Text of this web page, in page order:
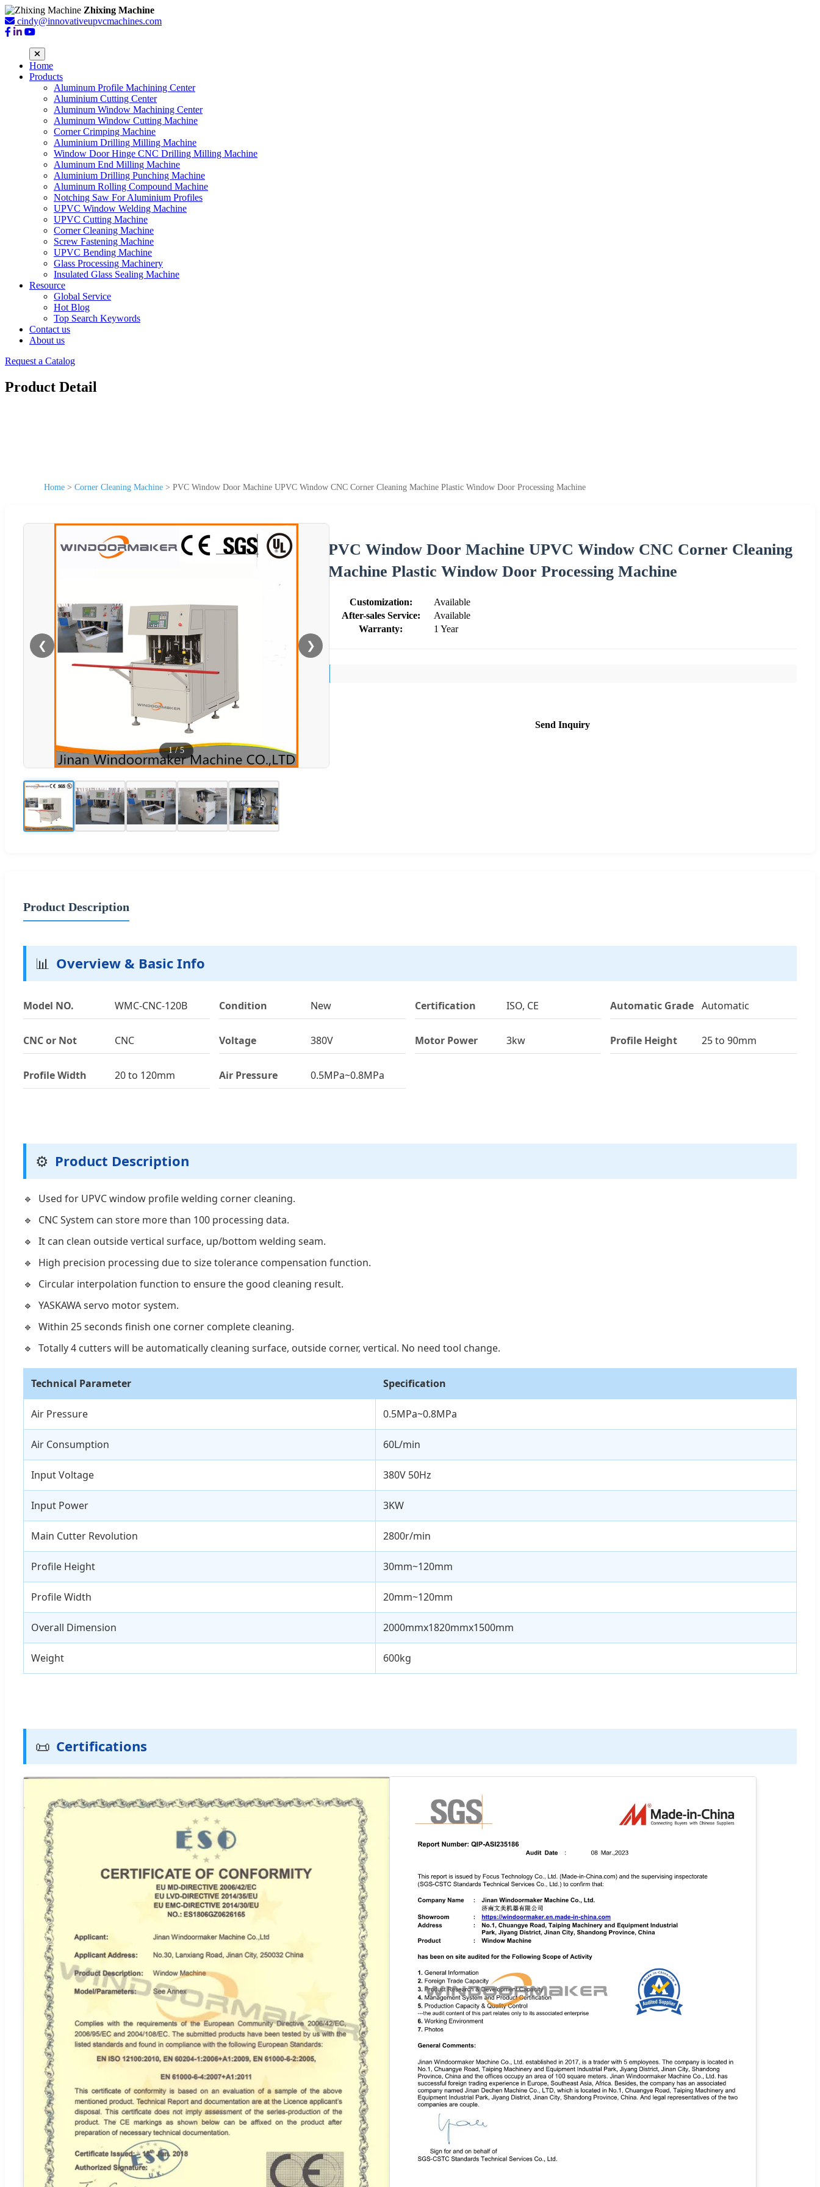
Zhixing Machine
cindy@innovativeupvcmachines.com
Home
Products
Aluminum Profile Machining Center
Aluminium Cutting Center
Aluminum Window Machining Center
Aluminum Window Cutting Machine
Corner Crimping Machine
Aluminium Drilling Milling Machine
Window Door Hinge CNC Drilling Milling Machine
Aluminum End Milling Machine
Aluminium Drilling Punching Machine
Aluminum Rolling Compound Machine
Notching Saw For Aluminium Profiles
UPVC Window Welding Machine
UPVC Cutting Machine
Corner Cleaning Machine
Screw Fastening Machine
UPVC Bending Machine
Glass Processing Machinery
Insulated Glass Sealing Machine
Resource
Global Service
Hot Blog
Top Search Keywords
Contact us
About us
Request a Catalog
Product Detail
Home > Corner Cleaning Machine > PVC Window Door Machine UPVC Window CNC Corner Cleaning Machine Plastic Window Door Processing Machine
❮ ❯
1/5
PVC Window Door Machine UPVC Window CNC Corner Cleaning
Machine Plastic Window Door Processing Machine
Customization:
Available
After-sales Service:
Available
Warranty:
1 Year
Send Inquiry
Product Description
📊 Overview & Basic Info
Model NO. WMC-CNC-120B Condition New Certification ISO, CE Automatic Grade Automatic
CNC or Not CNC Voltage 380V Motor Power 3kw Profile Height 25 to 90mm
Profile Width 20 to 120mm Air Pressure 0.5MPa~0.8MPa
⚙️ Product Description
Used for UPVC window profile welding corner cleaning.
CNC System can store more than 100 processing data.
It can clean outside vertical surface, up/bottom welding seam.
High precision processing due to size tolerance compensation function.
Circular interpolation function to ensure the good cleaning result.
YASKAWA servo motor system.
Within 25 seconds finish one corner complete cleaning.
Totally 4 cutters will be automatically cleaning surface, outside corner, vertical. No need tool change.
Technical Parameter Specification
Air Pressure 0.5MPa~0.8MPa
Air Consumption 60L/min
Input Voltage 380V 50Hz
Input Power 3KW
Main Cutter Revolution 2800r/min
Profile Height 30mm~120mm
Profile Width 20mm~120mm
Overall Dimension 2000mmx1820mmx1500mm
Weight 600kg
📜 Certifications